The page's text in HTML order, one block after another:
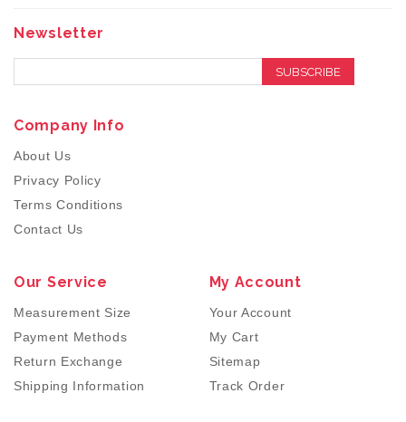
Newsletter
SUBSCRIBE
Company Info
About Us
Privacy Policy
Terms Conditions
Contact Us
Our Service
Measurement Size
Payment Methods
Return Exchange
Shipping Information
My Account
Your Account
My Cart
Sitemap
Track Order